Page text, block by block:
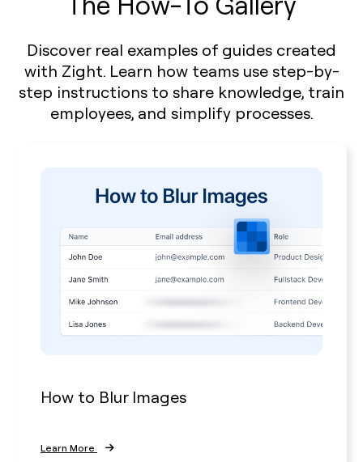
Discover real examples of guides created
with Zight. Learn how teams use step-by-
step instructions to share knowledge, train
employees, and simplify processes.
How to Blur Images
Learn More